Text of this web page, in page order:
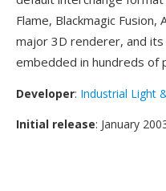
Flame, Blackmagic
major 3D renderer, and
embedded in hundreds of
Developer: Industrial Light
Initial release: January